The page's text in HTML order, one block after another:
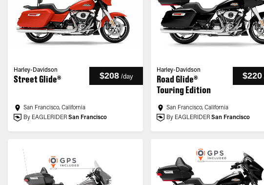
Harley-Davidson
Street Glide® $208 /day
San Francisco, California
By EAGLERIDER San Francisco
Harley-Davidson
Road Glide®
Touring Edition
$220
San Francisco, California
By EAGLERIDER San Francisco